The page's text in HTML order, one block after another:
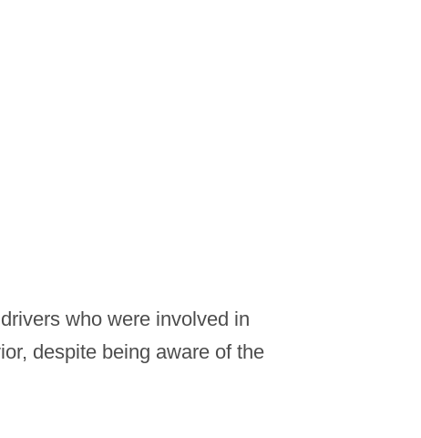
who were involved in
despite being aware of the